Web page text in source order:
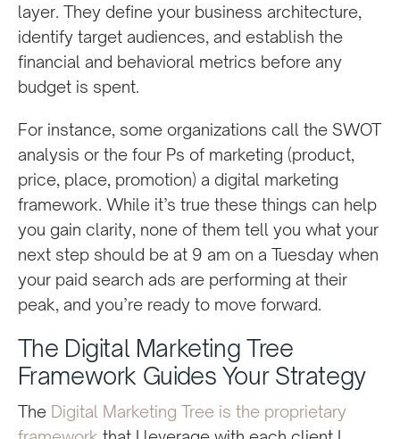
layer. They define your business architecture,
identify target audiences, and establish the
financial and behavioral metrics before any
budget is spent.
For instance, some organizations call the SWOT
analysis or the four Ps of marketing (product,
price, place, promotion) a digital marketing
framework. While it’s true these things can help
you gain clarity, none of them tell you what your
next step should be at 9 am on a Tuesday when
your paid search ads are performing at their
peak, and you’re ready to move forward.
The Digital Marketing Tree
Framework Guides Your Strategy
The Digital Marketing Tree is the proprietary